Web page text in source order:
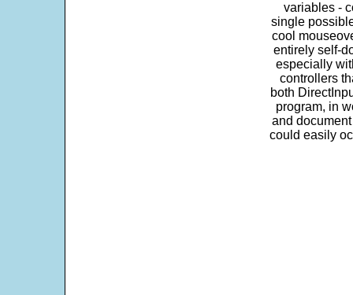
variables -
single
cool
entirely self-
especially
controllers
both
program, in
and
could easily